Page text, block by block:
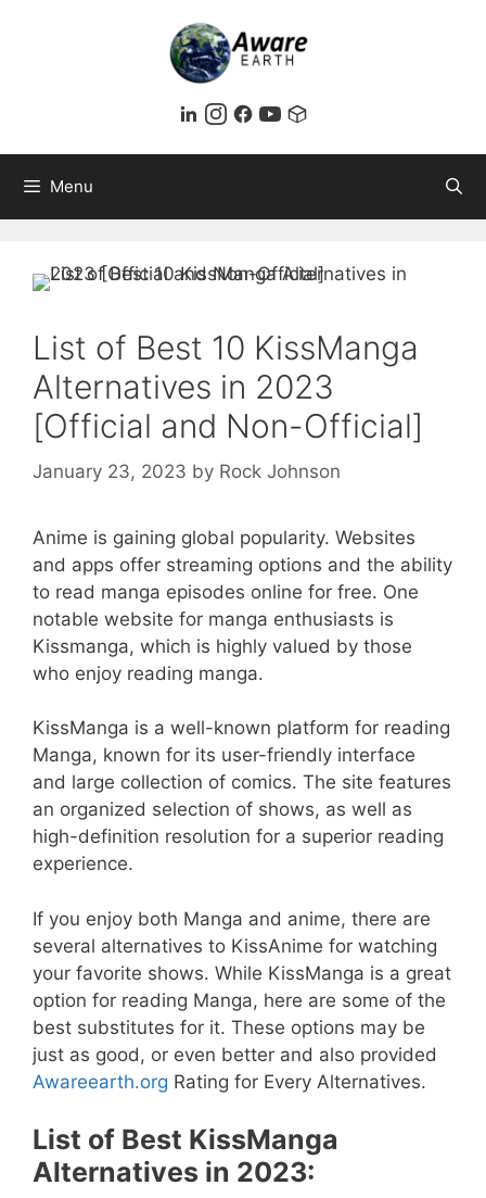
Menu
List of Best 10 KissManga
Alternatives in 2023
[Official and Non-Official]
January 23, 2023 by Rock Johnson
Anime is gaining global popularity. Websites
and apps offer streaming options and the ability
to read manga episodes online for free. One
notable website for manga enthusiasts is
Kissmanga, which is highly valued by those
who enjoy reading manga.
KissManga is a well-known platform for reading
Manga, known for its user-friendly interface
and large collection of comics. The site features
an organized selection of shows, as well as
high-definition resolution for a superior reading
experience.
If you enjoy both Manga and anime, there are
several alternatives to KissAnime for watching
your favorite shows. While KissManga is a great
option for reading Manga, here are some of the
best substitutes for it. These options may be
just as good, or even better and also provided
Awareearth.org Rating for Every Alternatives.
List of Best KissManga
Alternatives in 2023: